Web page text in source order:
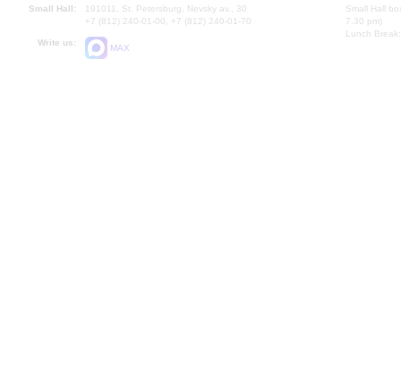
Small Hall:
191011, St. Petersburg, Nevsky av., 30
+7 (812) 240-01-00, +7 (812) 240-01-70
Write us:
MAX
Small Hall
7.30 pm)
Lunch